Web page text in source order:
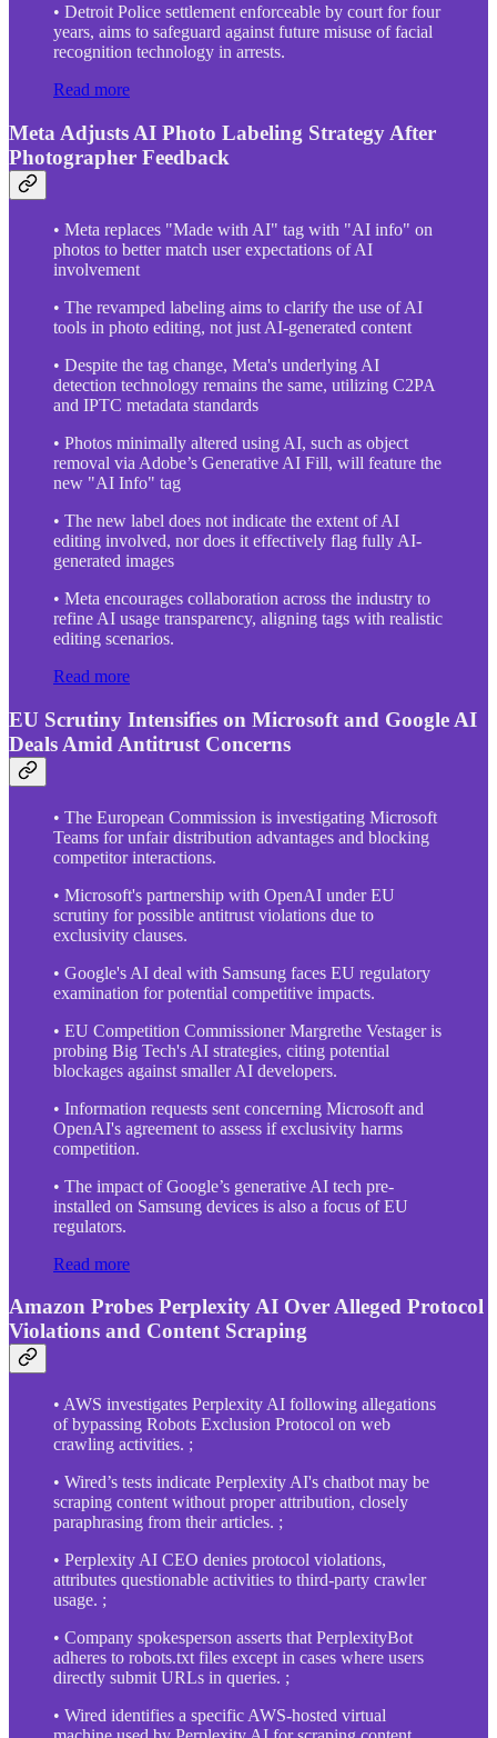
• Detroit Police settlement enforceable by court for four
years, aims to safeguard against future misuse of facial
recognition technology in arrests.
Read more
Meta Adjusts AI Photo Labeling Strategy After
Photographer Feedback
• Meta replaces "Made with AI" tag with "AI info" on
photos to better match user expectations of AI
involvement
• The revamped labeling aims to clarify the use of AI
tools in photo editing, not just AI-generated content
• Despite the tag change, Meta's underlying AI
detection technology remains the same, utilizing C2PA
and IPTC metadata standards
• Photos minimally altered using AI, such as object
removal via Adobe’s Generative AI Fill, will feature the
new "AI Info" tag
• The new label does not indicate the extent of AI
editing involved, nor does it effectively flag fully AI-
generated images
• Meta encourages collaboration across the industry to
refine AI usage transparency, aligning tags with realistic
editing scenarios.
Read more
EU Scrutiny Intensifies on Microsoft and Google AI
Deals Amid Antitrust Concerns
• The European Commission is investigating Microsoft
Teams for unfair distribution advantages and blocking
competitor interactions.
• Microsoft's partnership with OpenAI under EU
scrutiny for possible antitrust violations due to
exclusivity clauses.
• Google's AI deal with Samsung faces EU regulatory
examination for potential competitive impacts.
• EU Competition Commissioner Margrethe Vestager is
probing Big Tech's AI strategies, citing potential
blockages against smaller AI developers.
• Information requests sent concerning Microsoft and
OpenAI's agreement to assess if exclusivity harms
competition.
• The impact of Google’s generative AI tech pre-
installed on Samsung devices is also a focus of EU
regulators.
Read more
Amazon Probes Perplexity AI Over Alleged Protocol
Violations and Content Scraping
• AWS investigates Perplexity AI following allegations
of bypassing Robots Exclusion Protocol on web
crawling activities. ;
• Wired’s tests indicate Perplexity AI's chatbot may be
scraping content without proper attribution, closely
paraphrasing from their articles. ;
• Perplexity AI CEO denies protocol violations,
attributes questionable activities to third-party crawler
usage. ;
• Company spokesperson asserts that PerplexityBot
adheres to robots.txt files except in cases where users
directly submit URLs in queries. ;
• Wired identifies a specific AWS-hosted virtual